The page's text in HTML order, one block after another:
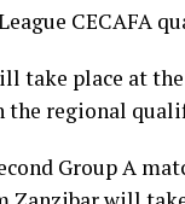
CECAFA
take place at
the regional
Group A